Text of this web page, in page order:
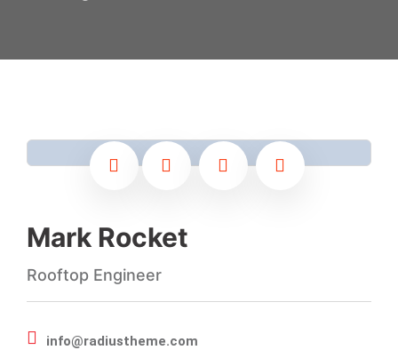
Mark Rocket
Rooftop Engineer
info@radiustheme.com